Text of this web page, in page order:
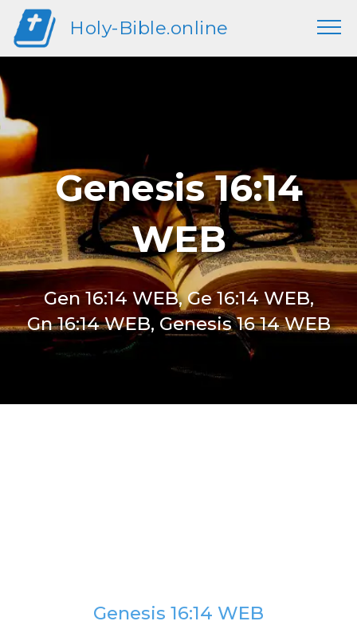
Holy-Bible.online
Genesis 16:14
WEB
Gen 16:14 WEB, Ge 16:14 WEB,
Gn 16:14 WEB, Genesis 16 14 WEB
Genesis 16:14 WEB